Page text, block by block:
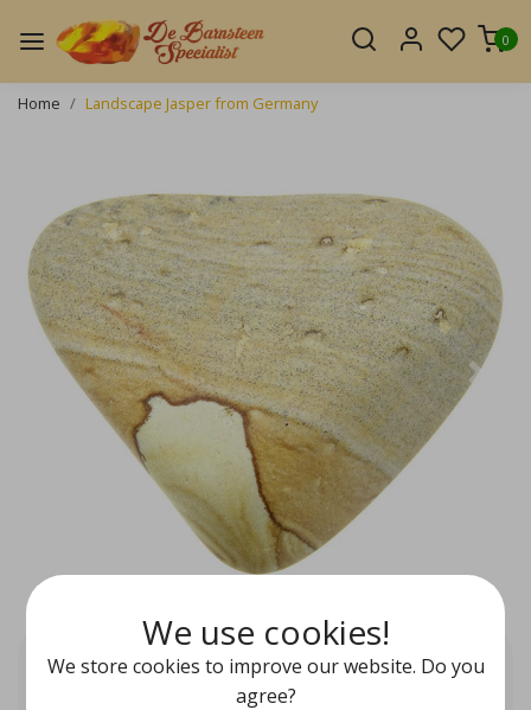
0
Home Landscape Jasper from Germany
Previous Next
Landscape Jasper from Germany
We use cookies!
We store cookies to improve our website. Do you
agree?